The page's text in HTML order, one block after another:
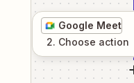
Google Meet
2. Choose action